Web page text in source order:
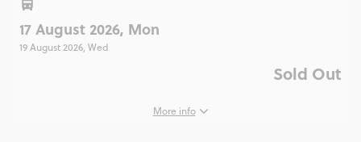
17 August 2026, Mon
19 August 2026, Wed
Sold Out
More info